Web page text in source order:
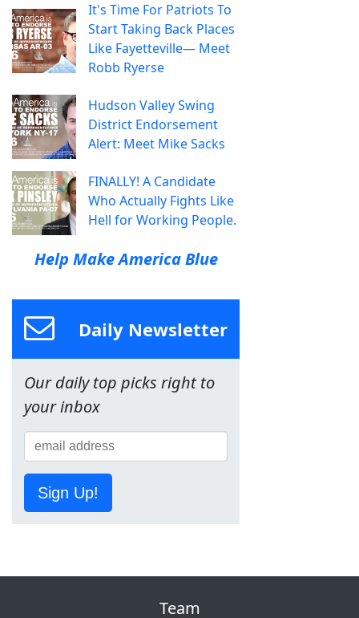
It's Time For Patriots To
Start Taking Back Places
Like Fayetteville— Meet
Robb Ryerse
Hudson Valley Swing
District Endorsement
Alert: Meet Mike Sacks
FINALLY! A Candidate
Who Actually Fights Like
Hell for Working People.
Help Make America Blue
Daily Newsletter
Our daily top picks right to
your inbox
Sign Up!
Team